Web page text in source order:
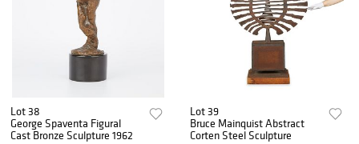
Lot 38
George Spaventa Figural
Cast Bronze Sculpture 1962
Lot 39
Bruce Mainquist Abstract
Corten Steel Sculpture